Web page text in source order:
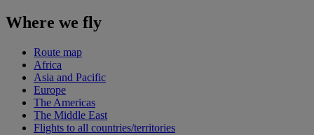
Where we fly
Route map
Africa
Asia and Pacific
Europe
The Americas
The Middle East
Flights to all countries/territories